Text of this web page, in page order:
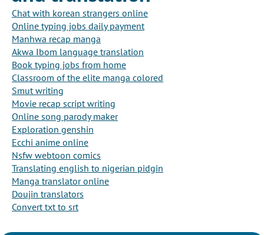
Chat with korean strangers online
Online typing jobs daily payment
Manhwa recap manga
Akwa Ibom language translation
Book typing jobs from home
Classroom of the elite manga colored
Smut writing
Movie recap script writing
Online song parody maker
Exploration genshin
Ecchi anime online
Nsfw webtoon comics
Translating english to nigerian pidgin
Manga translator online
Doujin translators
Convert txt to srt